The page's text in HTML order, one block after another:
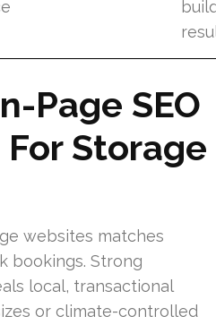
Page SEO
Storage
websites matches
bookings. Strong
local, transactional
or climate-controlled